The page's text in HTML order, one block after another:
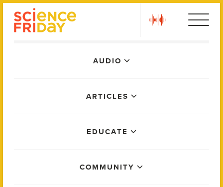
AUDIO
ARTICLES
EDUCATE
COMMUNITY